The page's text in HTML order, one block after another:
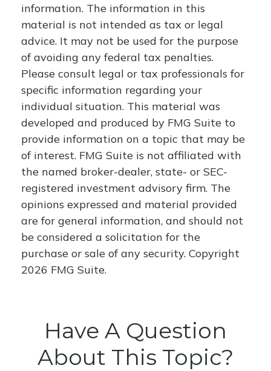
information. The information in this
material is not intended as tax or legal
advice. It may not be used for the purpose
of avoiding any federal tax penalties.
Please consult legal or tax professionals for
specific information regarding your
individual situation. This material was
developed and produced by FMG Suite to
provide information on a topic that may be
of interest. FMG Suite is not affiliated with
the named broker-dealer, state- or SEC-
registered investment advisory firm. The
opinions expressed and material provided
are for general information, and should not
be considered a solicitation for the
purchase or sale of any security. Copyright
2026 FMG Suite.
Have A Question
About This Topic?